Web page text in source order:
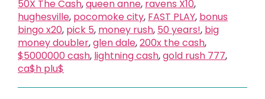
50X The Cash,queen anne, ravens X10,
hughesville, pocomoke city, FAST PLAY, bonus
bingo x20, pick 5, money rush, 50 years!, big
money doubler,glen dale,200x the cash,
$5000000 cash, lightning cash,gold rush 777,
ca$h plu$